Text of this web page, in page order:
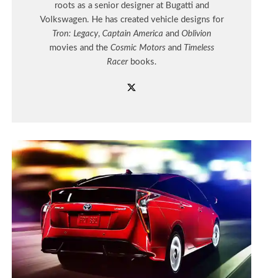
roots as a senior designer at Bugatti and
Volkswagen. He has created vehicle designs for
Tron: Legacy, Captain America and Oblivion
movies and the Cosmic Motorsand Timeless
Racerbooks.